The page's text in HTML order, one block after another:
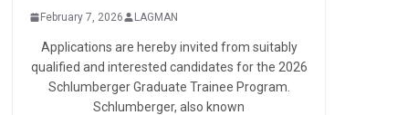
February 7, 2026 LAGMAN
Applications are hereby invited from suitably
qualified and interested candidates for the 2026
Schlumberger Graduate Trainee Program.
Schlumberger, also known